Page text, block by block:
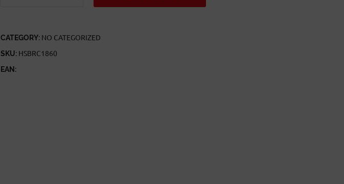
HAN
SOLO
QUANTITY
CATEGORY: NO CATEGORIZED
SKU: HSBRC1860
EAN: